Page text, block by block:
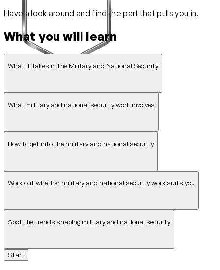
Have a look around and find the part that pulls you in.
What you will learn
What It Takes in the Military and National Security
What military and national security work involves
How to get into the military and national security
Work out whether military and national security work suits you
Spot the trends shaping military and national security
Start